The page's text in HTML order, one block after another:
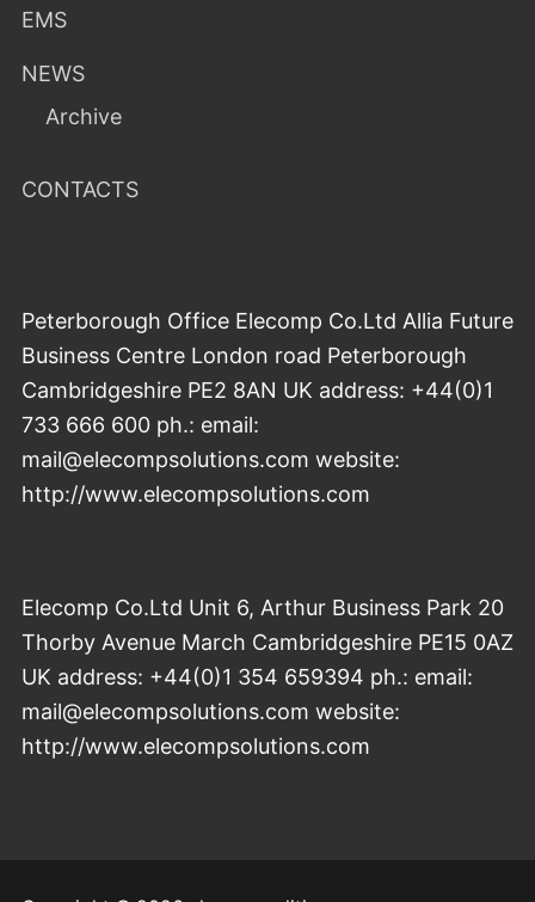
EMS
NEWS
Archive
CONTACTS
Peterborough Office Elecomp Co.Ltd Allia Future
Business Centre London road Peterborough
Cambridgeshire PE2 8AN UK address: +44(0)1
733 666 600 ph.: email:
mail@elecompsolutions.com website:
http://www.elecompsolutions.com
Elecomp Co.Ltd Unit 6, Arthur Business Park 20
Thorby Avenue March Cambridgeshire PE15 0AZ
UK address: +44(0)1 354 659394 ph.: email:
mail@elecompsolutions.com website:
http://www.elecompsolutions.com